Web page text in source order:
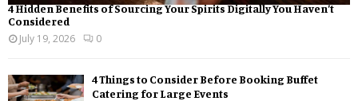
4 Hidden Benefits of Sourcing Your Spirits Digitally You Haven’t
Considered
July 19, 2026
0
4 Things to Consider Before Booking Buffet
Catering for Large Events